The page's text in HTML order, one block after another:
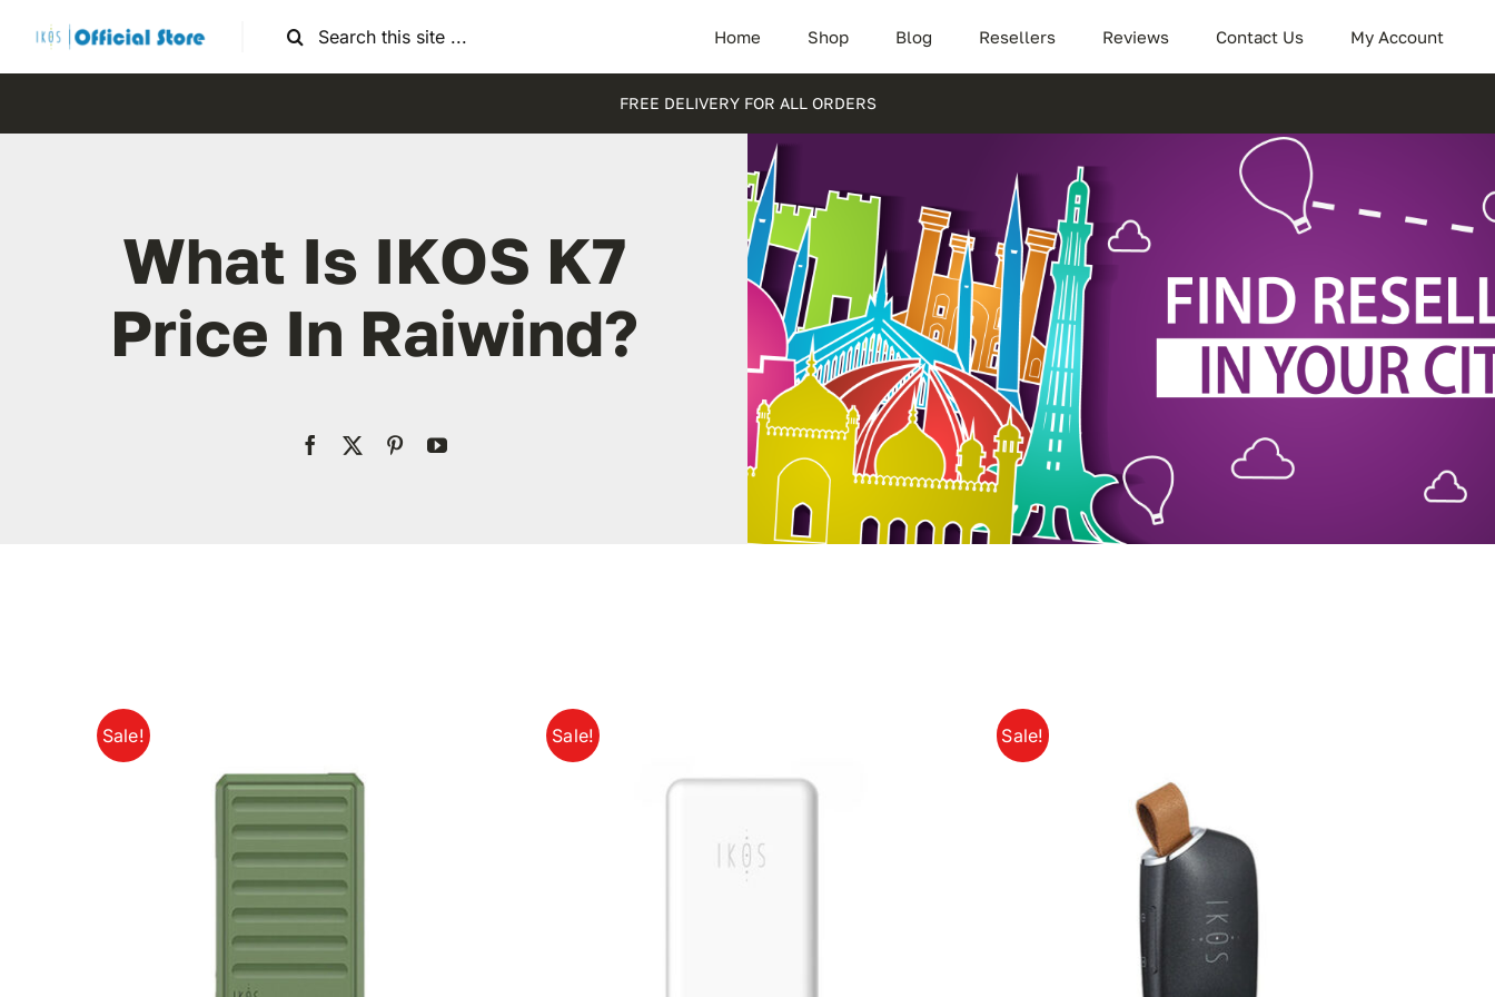
content
Search
Home Shop Blog Resellers Reviews Contact Us My Account
FREE DELIVERY FOR ALL ORDERS
What Is IKOS K7
Price In Raiwind?
Sale! Sale! Sale!